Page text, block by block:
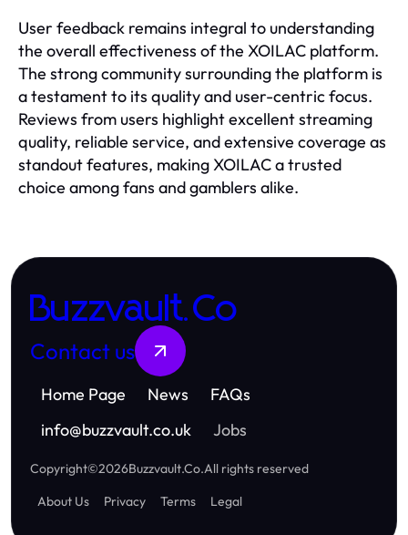
User feedback remains integral to understanding
the overall effectiveness of the XOILAC platform.
The strong community surrounding the platform is
a testament to its quality and user-centric focus.
Reviews from users highlight excellent streaming
quality, reliable service, and extensive coverage as
standout features, making XOILAC a trusted
choice among fans and gamblers alike.
Buzzvault.Co
Contact us
Home Page News
FAQs
info@buzzvault.co.uk Jobs
Copyright©2026Buzzvault.Co.All rights reserved
About Us
Privacy Terms Legal